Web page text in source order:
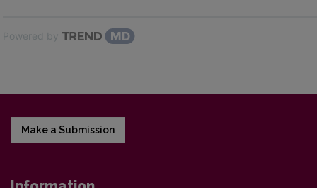
Powered by
Make a Submission